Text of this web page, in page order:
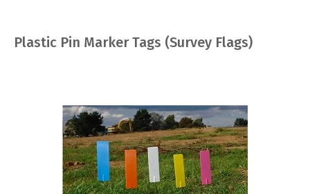
Plastic Pin Marker Tags (Survey Flags)